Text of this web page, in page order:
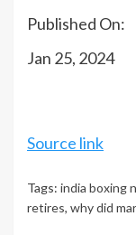
Published On:
Jan 25, 2024
Source link
Tags: india boxing
retires, why did